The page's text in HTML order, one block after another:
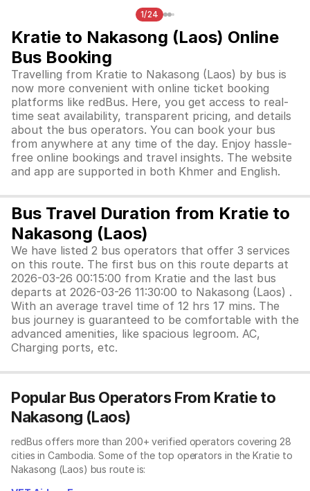
1/24
Kratie to Nakasong (Laos) Online
Bus Booking
Travelling from Kratie to Nakasong (Laos) by bus is
now more convenient with online ticket booking
platforms like redBus. Here, you get access to real-
time seat availability, transparent pricing, and details
about the bus operators. You can book your bus
from anywhere at any time of the day. Enjoy hassle-
free online bookings and travel insights. The website
and app are supported in both Khmer and English.
Bus Travel Duration from Kratie to
Nakasong (Laos)
We have listed 2 bus operators that offer 3 services
on this route. The first bus on this route departs at
2026-03-26 00:15:00 from Kratie and the last bus
departs at 2026-03-26 11:30:00 to Nakasong (Laos) .
With an average travel time of 12 hrs 17 mins. The
bus journey is guaranteed to be comfortable with the
advanced amenities, like spacious legroom. AC,
Charging ports, etc.
Popular Bus Operators From Kratie to
Nakasong (Laos)
redBus offers more than 200+ verified operators covering 28
cities in Cambodia. Some of the top operators in the Kratie to
Nakasong (Laos) bus route is: